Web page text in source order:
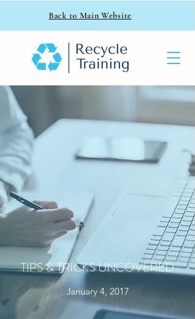
Back to Main Website
TIPS & TRICKS UNCOVERED
January 4, 2017